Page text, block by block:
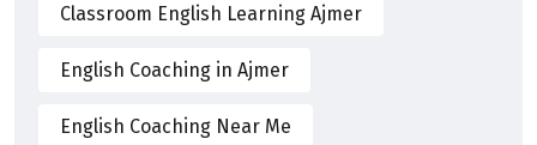
Classroom English Learning Ajmer
English Coaching in Ajmer
English Coaching Near Me